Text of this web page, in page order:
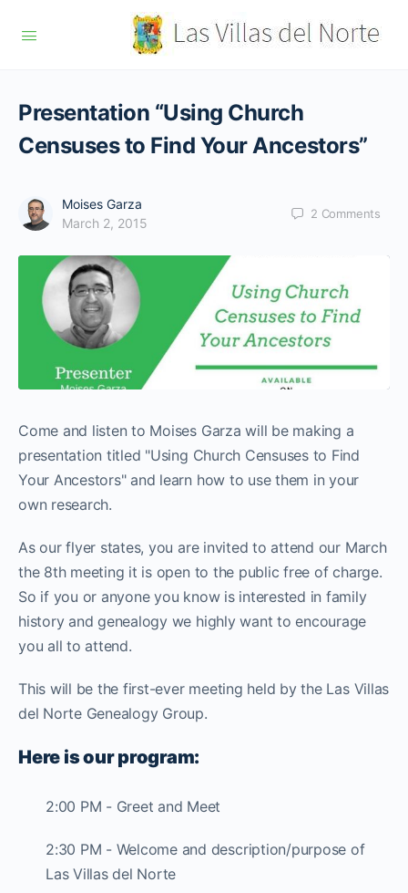
Presentation “Using Church
Censuses to Find Your Ancestors”
Moises Garza
March 2, 2015
2 Comments
Come and listen to Moises Garza will be making a
presentation titled "Using Church Censuses to Find
Your Ancestors" and learn how to use them in your
own research.
As our flyer states, you are invited to attend our March
the 8th meeting it is open to the public free of charge.
So if you or anyone you know is interested in family
history and genealogy we highly want to encourage
you all to attend.
This will be the first-ever meeting held by the Las Villas
del Norte Genealogy Group.
Here is our program:
2:00 PM - Greet and Meet
2:30 PM - Welcome and description/purpose of
Las Villas del Norte